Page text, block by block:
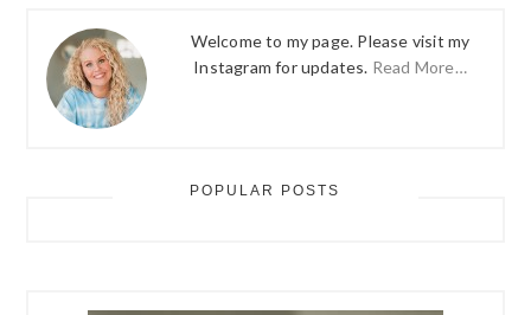
Welcome to my page. Please visit my
Instagram for updates. Read More…
POPULAR POSTS